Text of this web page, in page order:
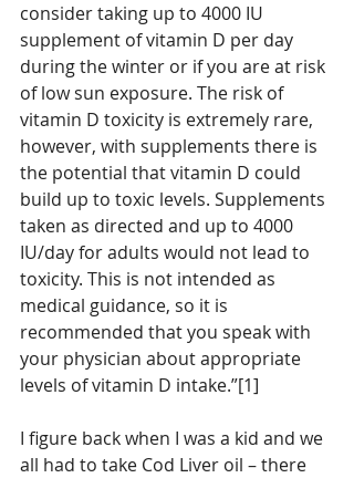
consider taking up to 4000 IU
supplement of vitamin D per day
during the winter or if you are at risk
of low sun exposure. The risk of
vitamin D toxicity is extremely rare,
however, with supplements there is
the potential that vitamin D could
build up to toxic levels. Supplements
taken as directed and up to 4000
IU/day for adults would not lead to
toxicity. This is not intended as
medical guidance, so it is
recommended that you speak with
your physician about appropriate
levels of vitamin D intake.”[1]
I figure back when I was a kid and we
all had to take Cod Liver oil – there